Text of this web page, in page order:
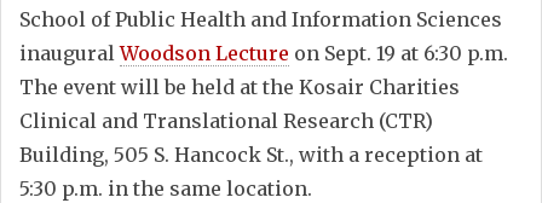
School of Public Health and Information Sciences
inauguralWoodson Lecture on Sept. 19 at 6:30 p.m.
The event will be held at the Kosair Charities
Clinical and Translational Research (CTR)
Building, 505 S. Hancock St., with a reception at
5:30 p.m. in the same location.